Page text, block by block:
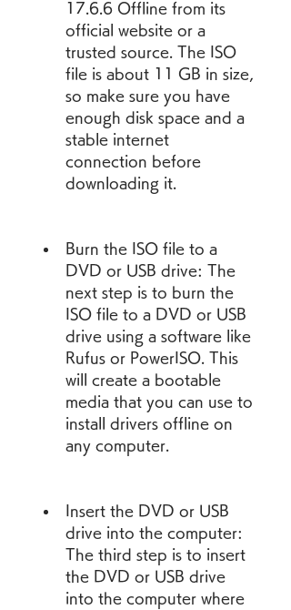
17.6.6 Offline from its
official website or a
trusted source. The ISO
file is about 11 GB in size,
so make sure you have
enough disk space and a
stable internet
connection before
downloading it.
Burn the ISO file to a
DVD or USB drive: The
next step is to burn the
ISO file to a DVD or USB
drive using a software like
Rufus or PowerISO. This
will create a bootable
media that you can use to
install drivers offline on
any computer.
Insert the DVD or USB
drive into the computer:
The third step is to insert
the DVD or USB drive
into the computer where